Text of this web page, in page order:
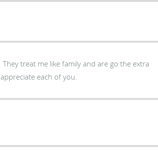
treat me like family and are go the extra
to insure my health. Thank you. I appreciate each of you.